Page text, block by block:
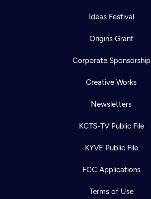
Ideas Festival
Origins Grant
Corporate Sponsorship
Creative Works
Newsletters
KCTS-TV Public File
KYVE Public File
FCC Applications
Terms of Use